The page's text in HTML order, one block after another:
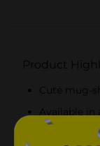
Product
Cute mug-
Available in
Durable